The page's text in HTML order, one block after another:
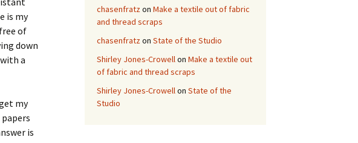
is my
of
down
a
my
is
chasenfratzon Make a textile out of fabric
and thread scraps
chasenfratzon State of the Studio
Shirley Jones-Crowellon Make a textile out
of fabric and thread scraps
Shirley Jones-Crowellon State of the
Studio